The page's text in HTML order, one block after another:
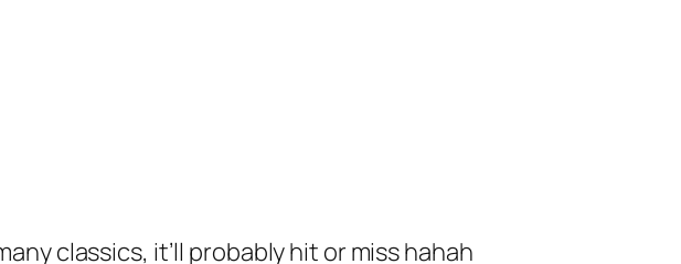
classics, it’ll probably hit or miss hahah